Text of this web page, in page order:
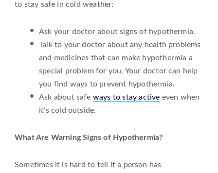
to stay safe in cold weather:
Ask your doctor about signs of hypothermia.
Talk to your doctor about any health problems
and medicines that can make hypothermia a
special problem for you. Your doctor can help
you find ways to prevent hypothermia.
Ask about safe ways to stay active even when
it’s cold outside.
What Are Warning Signs of Hypothermia?
Sometimes it is hard to tell if a person has